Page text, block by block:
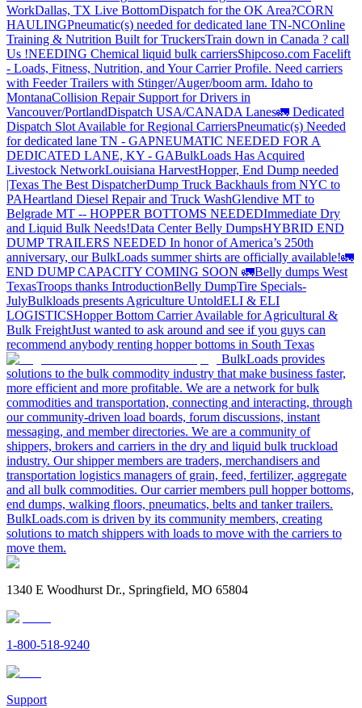
WorkDallas, TX Live BottomDispatch for the OK Area?CORN
HAULINGPneumatic(s) needed for dedicated lane TN-NCOnline
Training & Nutrition Built for TruckersTrain down in Canada ? call
Us !NEEDING Chemical liquid bulk carriersShipcoso.com Facelift
- Loads, Fitness, Nutrition, and Your Carrier Profile. Need carriers
with Feeder Trailers with Stinger/Auger/boom arm. Idaho to
MontanaCollision Repair Support for Drivers in
Vancouver/PortlandDispatch USA/CANADA Lanes🚛 Dedicated
Dispatch Slot Available for Regional CarriersPneumatic(s) Needed
for dedicated lane TN - GAPNEUMATIC NEEDED FOR A
DEDICATED LANE, KY - GABulkLoads Has Acquired
Livestock NetworkLouisiana HarvestHopper, End Dump needed
|Texas The Best DispatcherDump Truck Backhauls from NYC to
PAHeartland Diesel Repair and Truck WashGlendive MT to
Belgrade MT -- HOPPER BOTTOMS NEEDEDImmediate Dry
and Liquid Bulk Needs!Data Center Belly DumpsHYBRID END
DUMP TRAILERS NEEDED In honor of America’s 250th
anniversary, our BulkLoads summer shirts are officially available!🚛
END DUMP CAPACITY COMING SOON 🚛Belly dumps West
TexasTroops thanks IntroductionBelly DumpTire Specials-
JulyBulkloads presents Agriculture UntoldELI & ELI
LOGISTICSHopper Bottom Carrier Available for Agricultural &
Bulk FreightJust wanted to ask around and see if you guys can
recommend anybody renting hopper bottoms in South Texas
BulkLoads provides
solutions to the bulk commodity industry that make business faster,
more efficient and more profitable. We are a network for bulk
commodities and transportation, connecting and interacting, through
our community-driven load boards, forum discussions, instant
messaging, and member directories. We are a community of
shippers, brokers and carriers in the dry and liquid bulk truckload
industry. Our shipper members are traders, merchandisers and
transportation logistics managers of grain, feed, fertilizer, aggregate
and all bulk commodities. Our carrier members pull hopper bottoms,
end dumps, walking floors, pneumatics, belts and tanker trailers.
BulkLoads.com is driven by its community members, creating
solutions to match shippers with loads to move with the carriers to
move them.
1340 E Woodhurst Dr., Springfield, MO 65804
1-800-518-9240
Support